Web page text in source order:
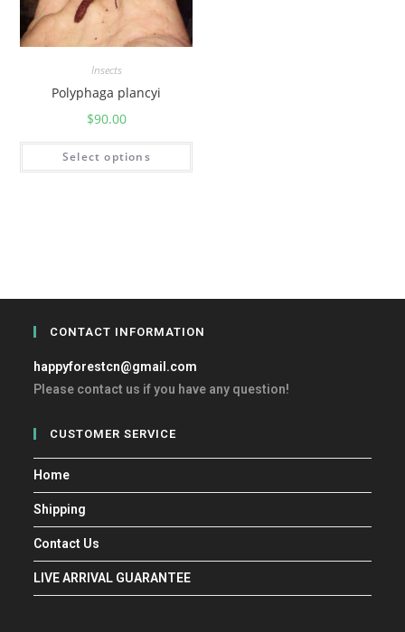
Insects
Polyphaga plancyi
$90.00
Select options
CONTACT INFORMATION
happyforestcn@gmail.com
Please contact us if you have any question!
CUSTOMER SERVICE
Home
Shipping
Contact Us
LIVE ARRIVAL GUARANTEE